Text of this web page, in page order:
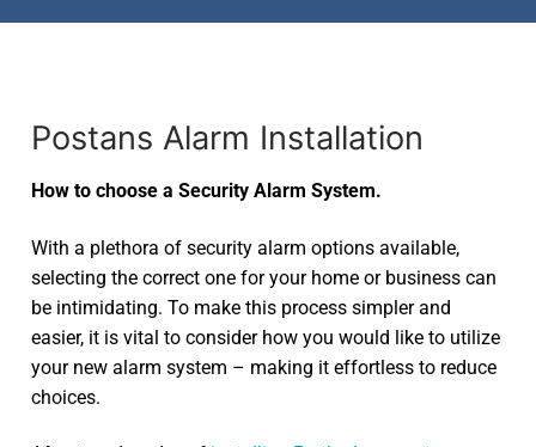
Postans Alarm Installation
How to choose a Security Alarm System.
With a plethora of security alarm options available,
selecting the correct one for your home or business can
be intimidating. To make this process simpler and
easier, it is vital to consider how you would like to utilize
your new alarm system – making it effortless to reduce
choices.